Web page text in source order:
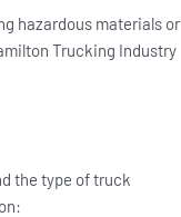
hazardous materials or
Trucking Industry
the type of truck